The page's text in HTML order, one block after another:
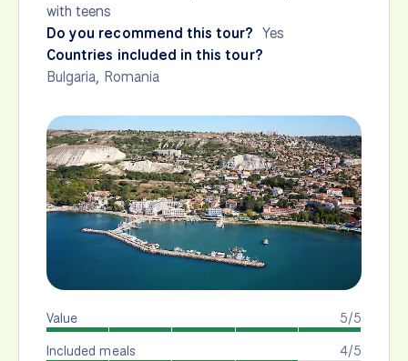
with teens
Do you recommend this tour? Yes
Countries included in this tour?
Bulgaria, Romania
5/5
Value
4/5
Included meals